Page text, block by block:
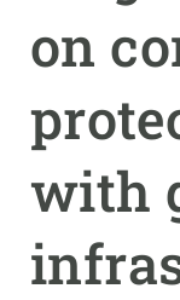
on
with